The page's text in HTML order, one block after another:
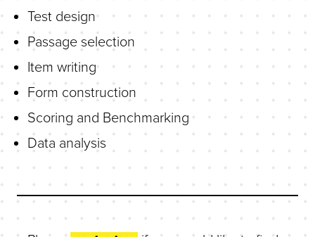
Test design
Passage selection
Item writing
Form construction
Scoring and Benchmarking
Data analysis